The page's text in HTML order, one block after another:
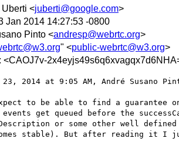
Uberti <juberti@google.com>
Jan 2014 14:27:53 -0800
Pinto <andresp@webrtc.org>
" <public-webrtc@w3.org>
: <CAOJ7v-
23, 2014 at 9:05 AM, André Susano
to be able to find a guarantee
events get queued before the
or some other well
stable). But after reading it I